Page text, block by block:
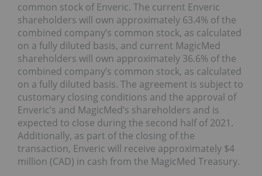
common stock of Enveric. The current Enveric
shareholders will own approximately 63.4% of the
combined company’s common stock, as calculated
on a fully diluted basis, and current MagicMed
shareholders will own approximately 36.6% of the
combined company’s common stock, as calculated
on a fully diluted basis. The agreement is subject to
customary closing conditions and the approval of
Enveric’s and MagicMed’s shareholders and is
expected to close during the second half of 2021.
Additionally, as part of the closing of the
transaction, Enveric will receive approximately $4
million (CAD) in cash from the MagicMed Treasury.